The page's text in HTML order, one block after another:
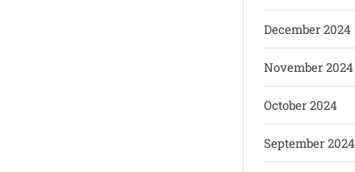
December 2024
November 2024
October 2024
September 2024